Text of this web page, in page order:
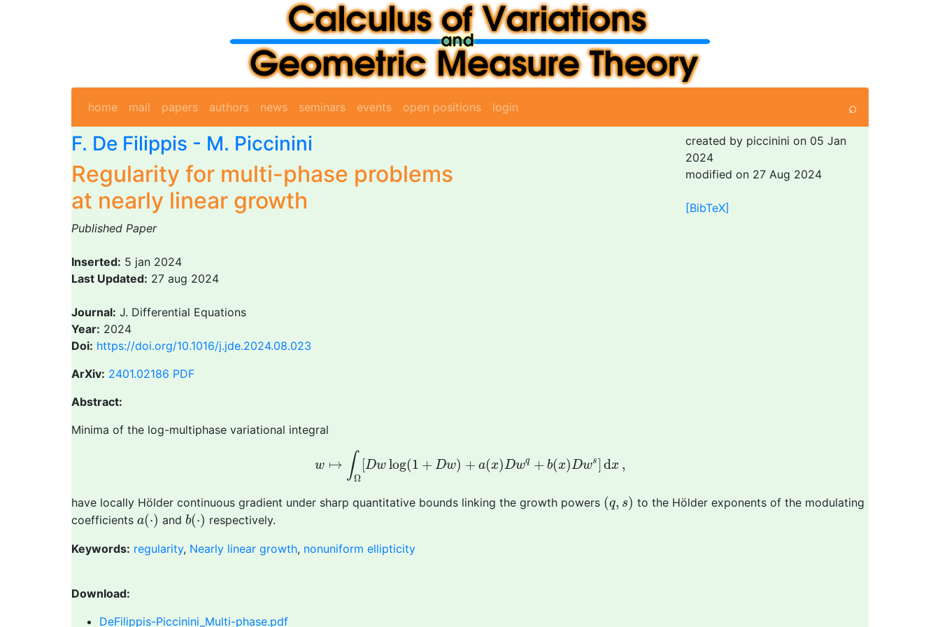
home mail papers authors news seminars events open positions login ⌕
F. De Filippis - M. Piccinini
Regularity for multi-phase problems
at nearly linear growth
created by piccinini on 05 Jan
2024
modified on 27 Aug 2024
[BibTeX]
Published Paper
Inserted: 5 jan 2024
Last Updated: 27 aug 2024
Journal: J. Differential Equations
Year: 2024
Doi: https://doi.org/10.1016/j.jde.2024.08.023
ArXiv: 2401.02186 PDF
Abstract:
Minima of the log-multiphase variational integral
w ↦ ∫Ω
[Dw log(1 + Dw) + a(x)Dwq + b(x)Dws] dx ,
∫Ω
have locally Hölder continuous gradient under sharp quantitative bounds linking the growth powers (q, s)
(q s) to the Hölder exponents of the modulating
coefficients a(⋅)
a( ) and b(⋅)
b( ⋅) respectively.
Keywords: regularity, Nearly linear growth, nonuniform ellipticity
Download:
DeFilippis-Piccinini_Multi-phase.pdf